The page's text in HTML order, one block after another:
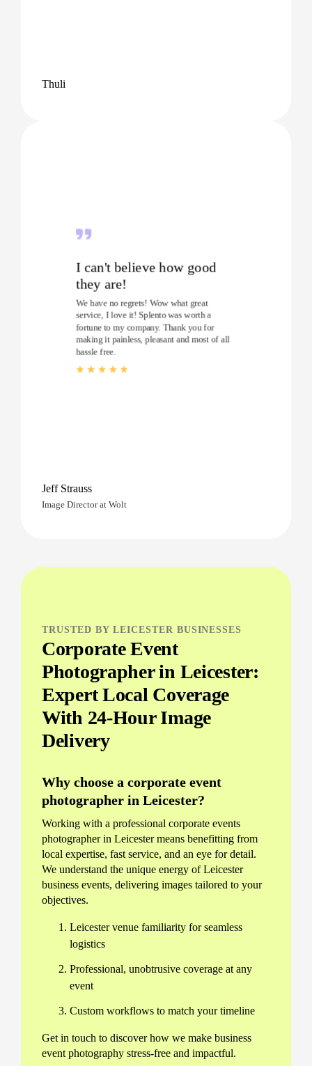
Thuli
I can't believe how good
they are!
We have no regrets! Wow what great
service, I love it! Splento was worth a
fortune to my company. Thank you for
making it painless, pleasant and most of all
hassle free.
Jeff Strauss
Image Director at Wolt
TRUSTED BY LEICESTER BUSINESSES
Corporate Event
Photographer in Leicester:
Expert Local Coverage
With 24-Hour Image
Delivery
Why choose a corporate event
photographer in Leicester?
Working with a professional corporate events
photographer in Leicester means benefitting from
local expertise, fast service, and an eye for detail.
We understand the unique energy of Leicester
business events, delivering images tailored to your
objectives.
Leicester venue familiarity for seamless
logistics
Professional, unobtrusive coverage at any
event
Custom workflows to match your timeline
Get in touch to discover how we make business
event photography stress-free and impactful.